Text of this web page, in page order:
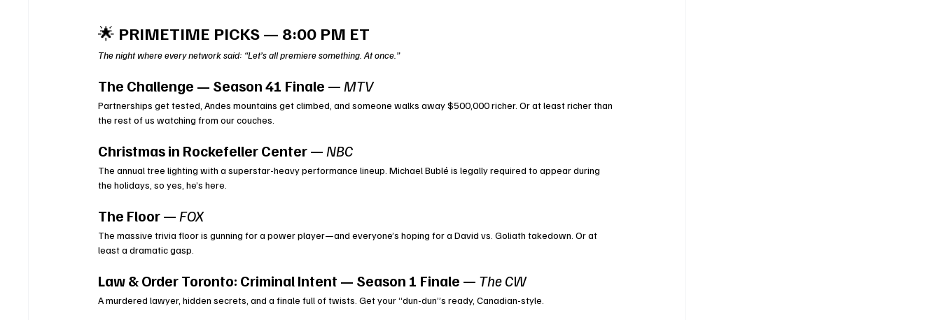
🌟 PRIMETIME PICKS — 8:00 PM ET
The night where every network said: “Let’s all premiere something. At once.”
The Challenge — Season 41 Finale — MTV
Partnerships get tested, Andes mountains get climbed, and someone walks away $500,000 richer. Or at least richer than
the rest of us watching from our couches.
Christmas in Rockefeller Center — NBC
The annual tree lighting with a superstar-heavy performance lineup. Michael Bublé is legally required to appear during
the holidays, so yes, he’s here.
The Floor — FOX
The massive trivia floor is gunning for a power player—and everyone’s hoping for a David vs. Goliath takedown. Or at
least a dramatic gasp.
Law & Order Toronto: Criminal Intent — Season 1 Finale — The CW
A murdered lawyer, hidden secrets, and a finale full of twists. Get your “dun-dun”s ready, Canadian-style.